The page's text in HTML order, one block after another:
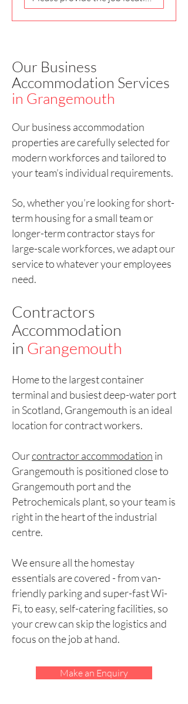
Our Business
Accommodation Services
in Grangemouth
Our business accommodation
properties are carefully selected for
modern workforces and tailored to
your team’s individual requirements.
So, whether you’re looking for short-
term housing for a small team or
longer-term contractor stays for
large-scale workforces, we adapt our
service to whatever your employees
need.
Contractors
Accommodation
in Grangemouth
Home to the largest container
terminal and busiest deep-water port
in Scotland, Grangemouth is an ideal
location for contract workers.
Ourcontractor accommodation in
Grangemouth is positioned close to
Grangemouth port and the
Petrochemicals plant, so your team is
right in the heart of the industrial
centre.
We ensure all the homestay
essentials are covered - from van-
friendly parking and super-fast Wi-
Fi, to easy, self-catering facilities, so
your crew can skip the logistics and
focus on the job at hand.
Make an Enquiry